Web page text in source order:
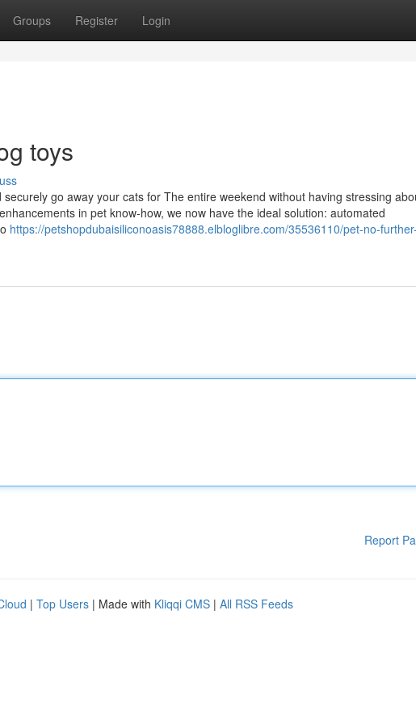
Groups Register Login
toys
go away your cats for The entire weekend without having stressing
in pet know-how, we now have the ideal solution: automated
https://petshopdubaisiliconoasis78888.elbloglibre.com/35536110/pet-no-
Report
| Top Users | Made with Kliqqi CMS | All RSS Feeds